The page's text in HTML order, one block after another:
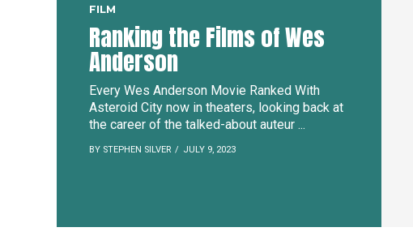
FILM
Ranking the Films of Wes
Anderson
Every Wes Anderson Movie Ranked With
Asteroid City now in theaters, looking back at
the career of the talked-about auteur ...
BY STEPHEN SILVER JULY 9, 2023